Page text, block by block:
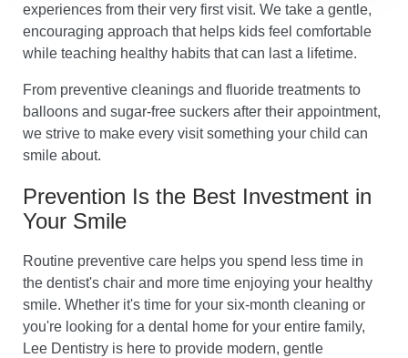
experiences from their very first visit. We take a gentle,
encouraging approach that helps kids feel comfortable
while teaching healthy habits that can last a lifetime.
From preventive cleanings and fluoride treatments to
balloons and sugar-free suckers after their appointment,
we strive to make every visit something your child can
smile about.
Prevention Is the Best Investment in
Your Smile
Routine preventive care helps you spend less time in
the dentist's chair and more time enjoying your healthy
smile. Whether it's time for your six-month cleaning or
you're looking for a dental home for your entire family,
Lee Dentistry is here to provide modern, gentle